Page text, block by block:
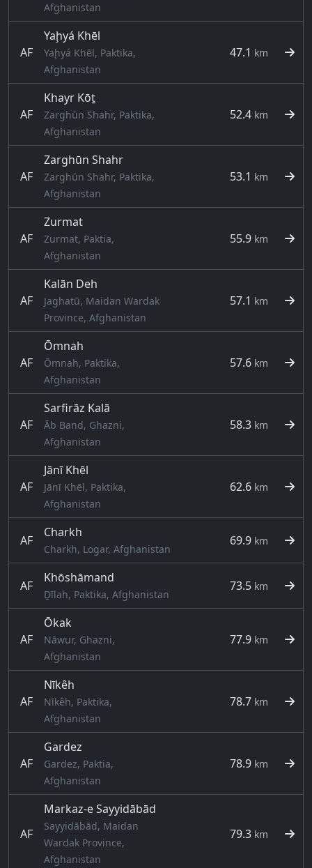
Afghanistan
AF
Yaḩyá Khēl
Yaḩyá Khēl, Paktika,
Afghanistan
47.1 km
AF
Khayr Kōṯ
Zarghūn Shahr, Paktika,
Afghanistan
52.4 km
AF
Zarghūn Shahr
Zarghūn Shahr, Paktika,
Afghanistan
53.1 km
AF
Zurmat
Zurmat, Paktia,
Afghanistan
55.9 km
AF
Kalān Deh
Jaghatū, Maidan Wardak
Province, Afghanistan
57.1 km
AF
Ōmnah
Ōmnah, Paktika,
Afghanistan
57.6 km
AF
Sarfirāz Kalā
Āb Band, Ghazni,
Afghanistan
58.3 km
AF
Jānī Khēl
Jānī Khēl, Paktika,
Afghanistan
62.6 km
AF
Charkh
Charkh, Logar, Afghanistan
69.9 km
AF
Khōshāmand
Ḏīlah, Paktika, Afghanistan
73.5 km
AF
Ōkak
Nāwur, Ghazni,
Afghanistan
77.9 km
AF
Nīkêh
Nīkêh, Paktika,
Afghanistan
78.7 km
AF
Gardez
Gardez, Paktia,
Afghanistan
78.9 km
AF
Markaz-e Sayyidābād
Sayyidābād, Maidan
Wardak Province,
Afghanistan
79.3 km